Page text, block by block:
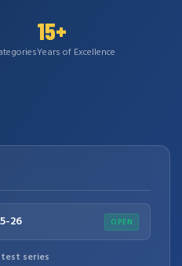
15+
Years of Excellence
26 OPEN
series